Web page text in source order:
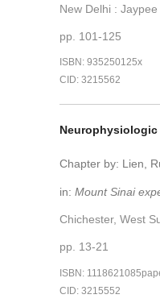
New Delhi :
pp. 101-125
ISBN: 935250125x
CID: 3215562
Chapter by: Lien,
in: Mount Sinai
Chichester, West
pp. 13-21
ISBN:
CID: 3215552